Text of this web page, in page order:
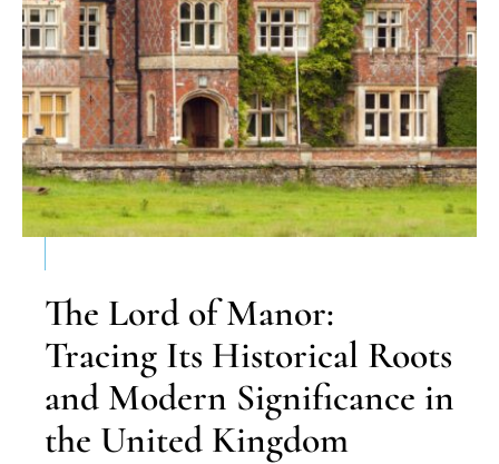
The Lord of Manor:
Tracing Its Historical Roots
and Modern Significance in
the United Kingdom